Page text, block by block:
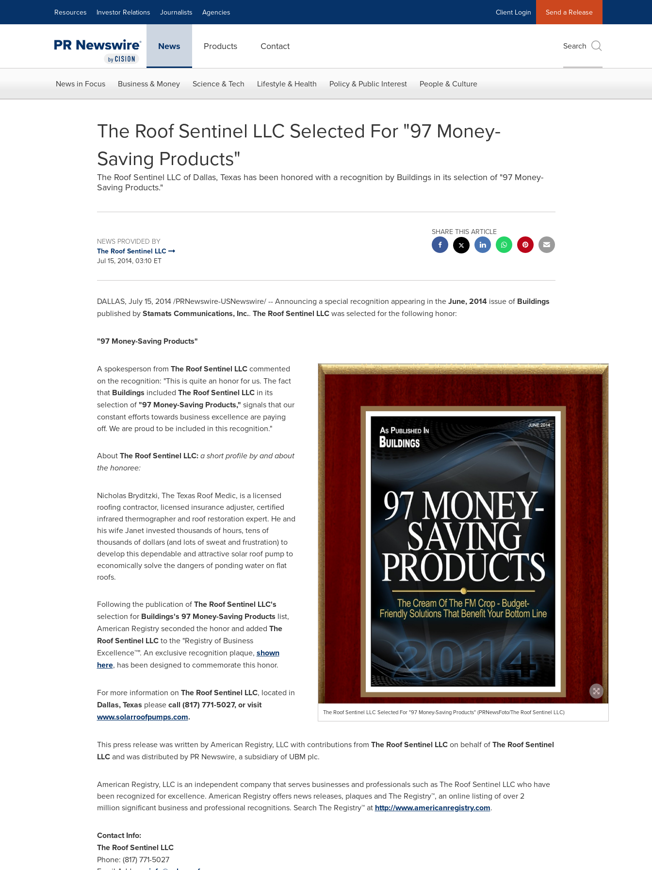
Resources Investor Relations Journalists Agencies Client Login Send a Release
News Products Contact Search
News in Focus Business & Money Science & Tech Lifestyle & Health Policy & Public Interest People & Culture
The Roof Sentinel LLC Selected For "97 Money-
Saving Products"
The Roof Sentinel LLC of Dallas, Texas has been honored with a recognition by Buildings in its selection of "97 Money-
Saving Products."
NEWS PROVIDED BY
The Roof Sentinel LLC
Jul 15, 2014, 03:10 ET
SHARE THIS ARTICLE
DALLAS, July 15, 2014/PRNewswire-USNewswire/ -- Announcing a special recognition appearing in theJune,2014issue of Buildings
published byStamats Communications, Inc.. The Roof Sentinel LLCwas selected for the following honor:
"97 Money-Saving Products"
The Roof Sentinel LLC Selected For "97 Money-Saving Products" (PRNewsFoto/The Roof Sentinel LLC)
A spokesperson from The Roof Sentinel LLCcommented
on the recognition: "This is quite an honor for us. The fact
that Buildings included The Roof Sentinel LLCin its
selection of"97 Money-Saving Products," signals that our
constant efforts towards business excellence are paying
off. We are proud to be included in this recognition."
AboutThe Roof Sentinel LLC:a short profile by and about
the honoree:
Nicholas Bryditzki, The Texas Roof Medic, is a licensed
roofing contractor, licensed insurance adjuster, certified
infrared thermographer and roof restoration expert. He and
his wife Janet invested thousands of hours, tens of
thousands of dollars (and lots of sweat and frustration) to
develop this dependable and attractive solar roof pump to
economically solve the dangers of ponding water on flat
roofs.
Following the publication ofThe Roof Sentinel LLC's
selection for Buildings's 97 Money-Saving Products list,
American Registry seconded the honor and added The
Roof Sentinel LLCto the "Registry of Business
Excellence™". An exclusive recognition plaque, shown
here, has been designed to commemorate this honor.
For more information on The Roof Sentinel LLC, located in
Dallas,Texas pleasecall (817) 771-5027, or visit
www.solarroofpumps.com.
This press release was written by American Registry, LLC with contributions from The Roof Sentinel LLCon behalf ofThe Roof Sentinel
LLCand was distributed by PR Newswire, a subsidiary of UBM plc.
American Registry, LLC is an independent company that serves businesses and professionals such as The Roof Sentinel LLC who have
been recognized for excellence. American Registry offers news releases, plaques and The Registry™, an online listing of over 2
million significant business and professional recognitions. Search The Registry™ at http://www.americanregistry.com.
Contact Info:
The Roof Sentinel LLC
Phone: (817) 771-5027